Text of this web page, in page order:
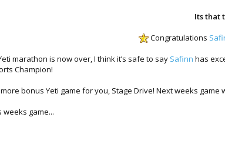
Its that
Congratulations
marathon is now over, I think it’s safe to say Safinn has
Champion!
bonus Yeti game for you, Stage Drive! Next weeks game
weeks game...